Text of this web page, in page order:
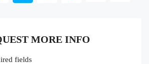
MORE INFO
fields